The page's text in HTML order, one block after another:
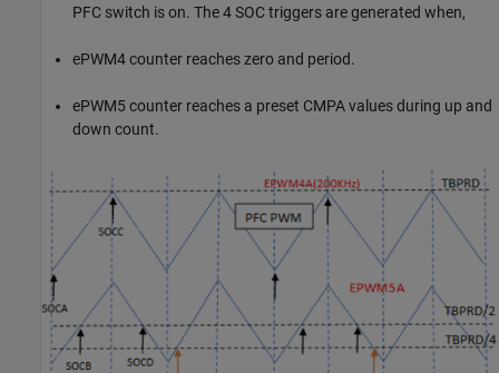
PFC switch is on. The 4 SOC triggers are generated when,
ePWM4 counter reaches zero and period.
ePWM5 counter reaches a preset CMPA values during up and
down count.